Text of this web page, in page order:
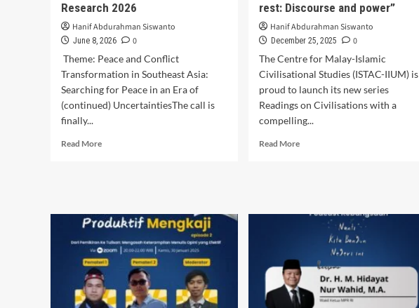
Research 2026
Hanif Abdurahman Siswanto
June 8, 2026
0
Theme: Peace and Conflict
Transformation in Southeast Asia:
Searching for Peace in an Era of
(continued) UncertaintiesThe call is
finally...
Read MoreRead
Thematic
2026
rest: Discourse and power”
Hanif Abdurahman Siswanto
December 25, 2025
0
The Centre for Malay-Islamic
Civilisational Studies (ISTAC-IIUM) is
proud to launch its new series
Readings on Civilisations with a
compelling...
Read MoreRead
rest:
Discourse
and
power”